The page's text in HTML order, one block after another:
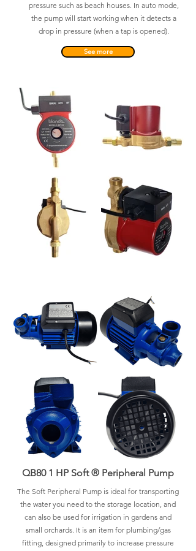
pressure such as beach houses. In auto mode,
the pump will start working when it detects a
drop in pressure (when a tap is opened).
See more
QB80 1 HP Soft ® Peripheral Pump
The Soft Peripheral Pump is ideal for transporting
the water you need to the storage location, and
can also be used for irrigation in gardens and
small orchards. It is an item for plumbing/gas
fitting, designed primarily to increase pressure